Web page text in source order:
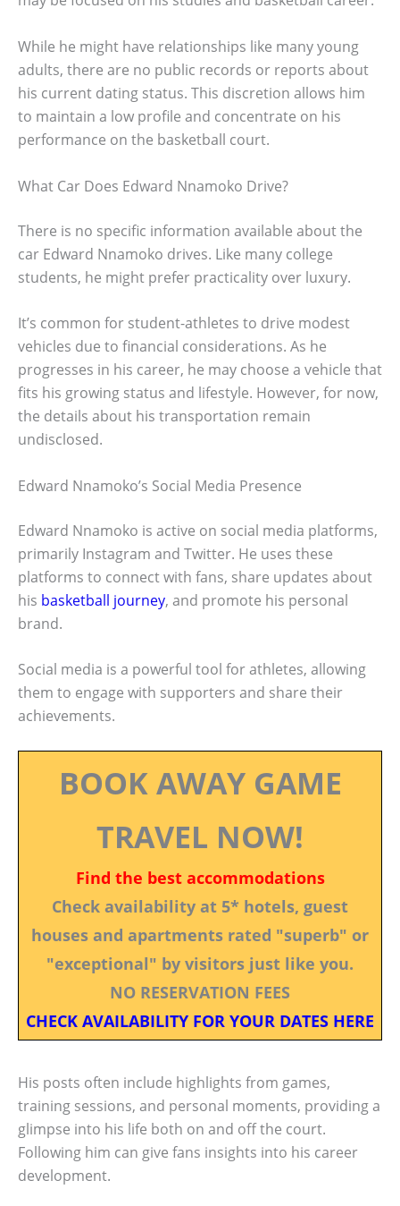
While he might have relationships like many young
adults, there are no public records or reports about
his current dating status. This discretion allows him
to maintain a low profile and concentrate on his
performance on the basketball court.
What Car Does Edward Nnamoko Drive?
There is no specific information available about the
car Edward Nnamoko drives. Like many college
students, he might prefer practicality over luxury.
It’s common for student-athletes to drive modest
vehicles due to financial considerations. As he
progresses in his career, he may choose a vehicle that
fits his growing status and lifestyle. However, for now,
the details about his transportation remain
undisclosed.
Edward Nnamoko’s Social Media Presence
Edward Nnamoko is active on social media platforms,
primarily Instagram and Twitter. He uses these
platforms to connect with fans, share updates about
his basketball journey, and promote his personal
brand.
Social media is a powerful tool for athletes, allowing
them to engage with supporters and share their
achievements.
BOOK AWAY GAME
TRAVEL NOW!
Find the best accommodations
Check availability at 5* hotels, guest
houses and apartments rated "superb" or
"exceptional" by visitors just like you.
NO RESERVATION FEES
CHECK AVAILABILITY FOR YOUR DATES HERE
His posts often include highlights from games,
training sessions, and personal moments, providing a
glimpse into his life both on and off the court.
Following him can give fans insights into his career
development.